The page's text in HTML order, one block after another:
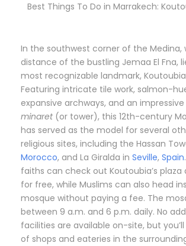
Best Things To Do in Marrakech:
In the southwest corner of the Medina,
distance of the bustling Jemaa El Fna,
most recognizable landmark,
Featuring intricate tile work, salmon-
expansive archways, and an
minaret (or tower), this 12th-century
has served as the model for several
religious sites, including the Hassan
Morocco, and La Giralda in Seville, Spain
faiths can check out Koutoubia’s plaza
for free, while Muslims can also head
mosque without paying a fee. The
between 9 a.m. and 6 p.m. daily. No
facilities are available on-site, but
of shops and eateries in the